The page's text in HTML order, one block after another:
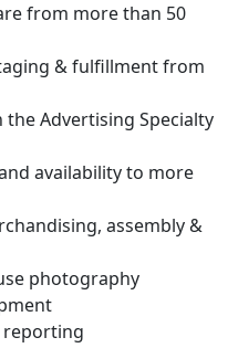
from more than 50
& fulfillment from
Advertising Specialty
availability to more
assembly &
photography
reporting